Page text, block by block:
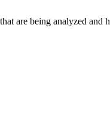
are being analyzed and